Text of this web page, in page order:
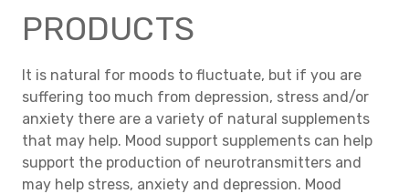
PRODUCTS
It is natural for moods to fluctuate, but if you are
suffering too much from depression, stress and/or
anxiety there are a variety of natural supplements
that may help. Mood support supplements can help
support the production of neurotransmitters and
may help stress, anxiety and depression. Mood